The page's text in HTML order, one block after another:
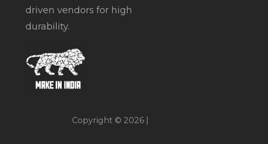
driven vendors for high
durability.
Copyright © 2026 |